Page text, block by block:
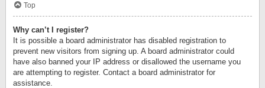
Top
Why can’t I register?
It is possible a board administrator has disabled registration to
prevent new visitors from signing up. A board administrator could
have also banned your IP address or disallowed the username you
are attempting to register. Contact a board administrator for
assistance.